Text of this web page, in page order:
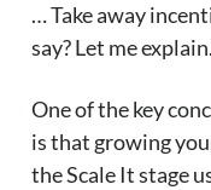
… Take away
say? Let me explain.
One of the key
is that growing
the Scale It stage